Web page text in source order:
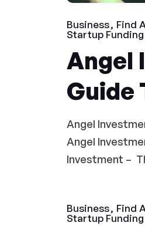
Business Find
Startup Funding
Angel
Guide
Angel
Angel
Investment –
Business Find
Startup Funding